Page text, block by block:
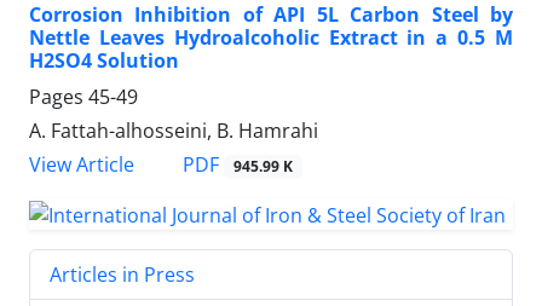
Corrosion Inhibition of API 5L Carbon Steel by
Nettle Leaves Hydroalcoholic Extract in a 0.5 M
H2SO4 Solution
Pages 45-49
A. Fattah-alhosseini, B. Hamrahi
View Article
PDF 945.99 K
Articles in Press